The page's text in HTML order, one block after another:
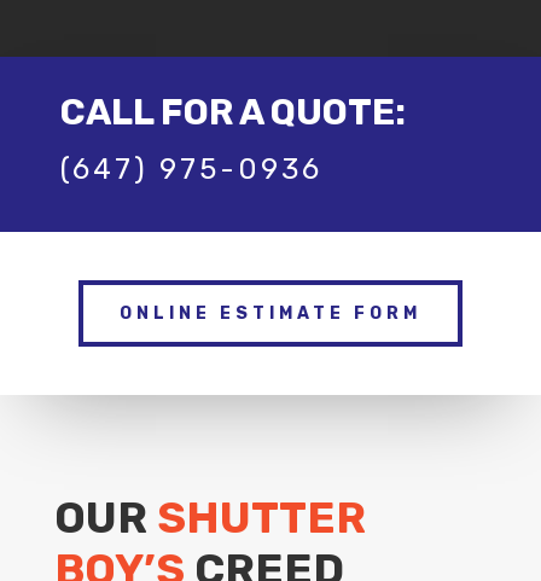
CALL FOR A QUOTE:
(647) 975-0936
ONLINE ESTIMATE FORM
OUR SHUTTER
BOY’S CREED